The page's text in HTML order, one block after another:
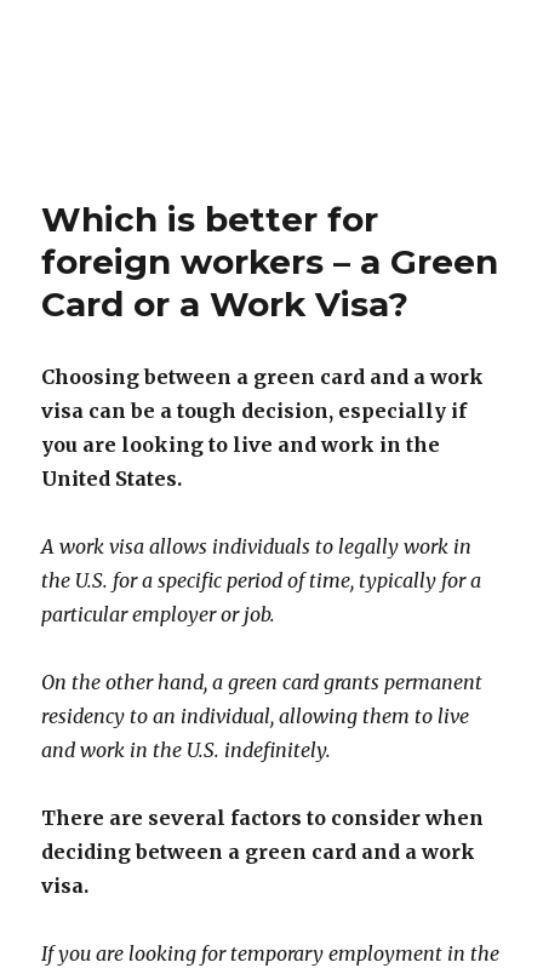
Which is better for
foreign workers – a Green
Card or a Work Visa?
Choosing between a green card and a work
visa can be a tough decision, especially if
you are looking to live and work in the
United States.
A work visa allows individuals to legally work in
the U.S. for a specific period of time, typically for a
particular employer or job.
On the other hand, a green card grants permanent
residency to an individual, allowing them to live
and work in the U.S. indefinitely.
There are several factors to consider when
deciding between a green card and a work
visa.
If you are looking for temporary employment in the